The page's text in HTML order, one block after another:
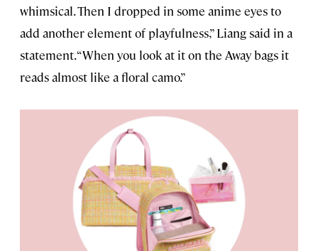
whimsical. Then I dropped in some anime eyes to
add another element of playfulness,” Liang said in a
statement. “When you look at it on the Away bags it
reads almost like a floral camo.”